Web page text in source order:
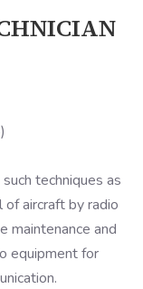
techniques as
aircraft by radio
maintenance and
equipment for